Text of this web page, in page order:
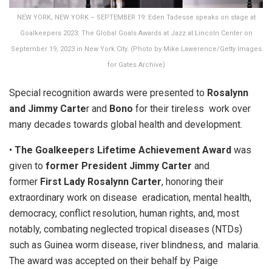
NEW YORK, NEW YORK – SEPTEMBER 19: Eden Tadesse speaks on stage at
Goalkeepers 2023: The Global Goals Awards at Jazz at Lincoln Center on
September 19, 2023 in New York City. (Photo by Mike Lawerence/Getty Images
for Gates Archive)
Special recognition awards were presented to Rosalynn
and Jimmy Carter and Bono for their tireless work over
many decades towards global health and development.
• The Goalkeepers Lifetime Achievement Award was
given to former President Jimmy Carter and
former First Lady Rosalynn Carter, honoring their
extraordinary work on disease eradication, mental health,
democracy, conflict resolution, human rights, and, most
notably, combating neglected tropical diseases (NTDs)
such as Guinea worm disease, river blindness, and malaria.
The award was accepted on their behalf by Paige